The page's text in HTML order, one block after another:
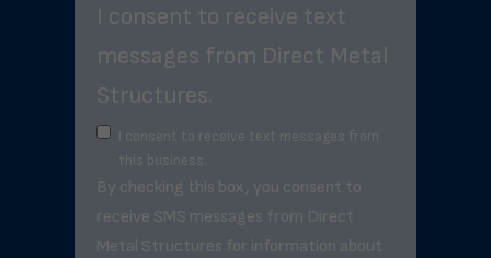
I consent to receive text
messages from Direct Metal
Structures.
I consent to receive text messages from
this business.
By checking this box, you consent to
receive SMS messages from Direct
Metal Structures for information about